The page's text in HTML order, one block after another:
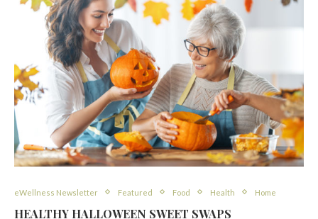
eWellness Newsletter Featured Food Health Home
HEALTHY HALLOWEEN SWEET SWAPS